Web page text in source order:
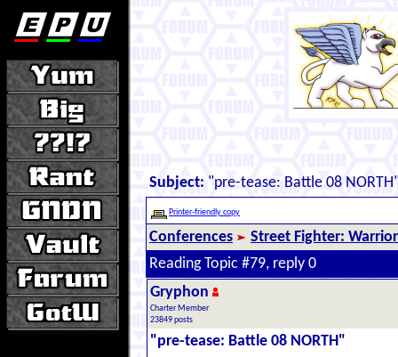
Subject: "pre-tease: Battle 08
Printer-friendly copy
Conferences
Street Fighter:
Reading Topic #79, reply 0
Gryphon
Charter Member
23849 posts
"pre-tease: Battle 08 NORTH"